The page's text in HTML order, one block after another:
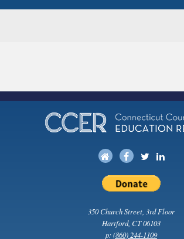
350 Church Street, 3rd Floor
Hartford, CT 06103
p:(860) 244-1109